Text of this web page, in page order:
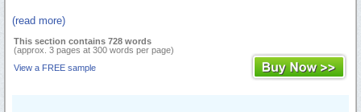
(read more)
This section contains 728 words
(approx. 3 pages at 300 words per page)
View a FREE sample